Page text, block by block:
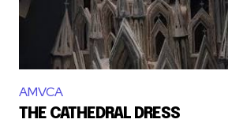
AMVCA
THE CATHEDRAL DRESS